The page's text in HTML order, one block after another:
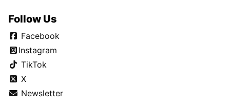
Follow Us
Facebook
Instagram
TikTok
X
Newsletter